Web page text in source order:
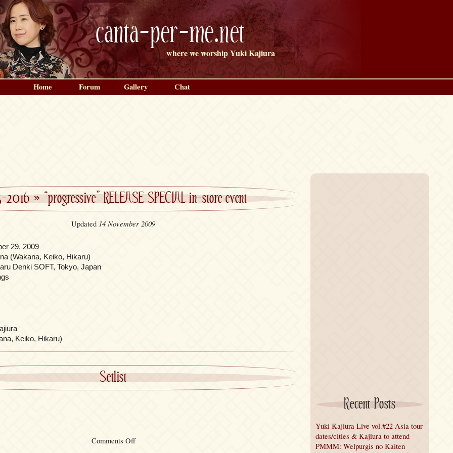
canta-per-me.net
where we worship Yuki Kajiura
2016»“progressive” RELEASE SPECIAL in-store event
Updated 14 November 2009
29, 2009
(Wakana, Keiko, Hikaru)
Denki SOFT, Tokyo, Japan
Keiko, Hikaru)
Setlist
Comments Offon
Home Forum Gallery Chat
Recent Posts
Yuki Kajiura Live vol.#22 Asia tour
dates/cities & Kajiura to attend
PMMM: Welpurgis no Kaiten